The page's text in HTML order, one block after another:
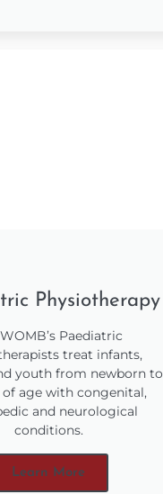
Physiotherapy
Paediatric
treat infants,
youth from newborn to
of age with congenital,
and neurological
conditions.
Learn More